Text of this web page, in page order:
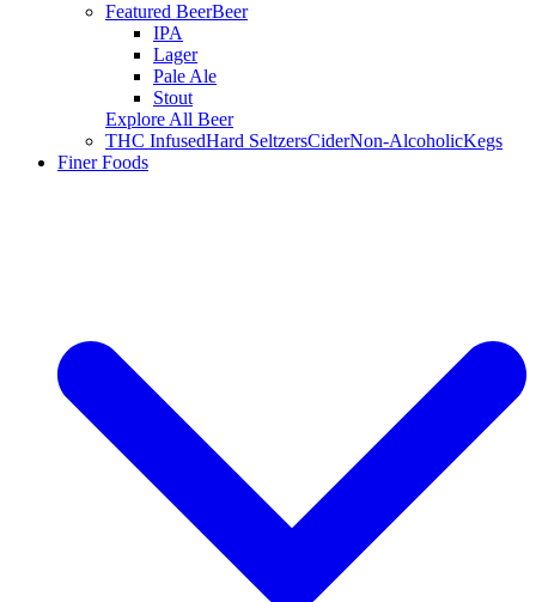
Featured BeerBeer
IPA
Lager
Pale Ale
Stout
Explore All Beer
THC InfusedHard SeltzersCiderNon-AlcoholicKegs
Finer Foods